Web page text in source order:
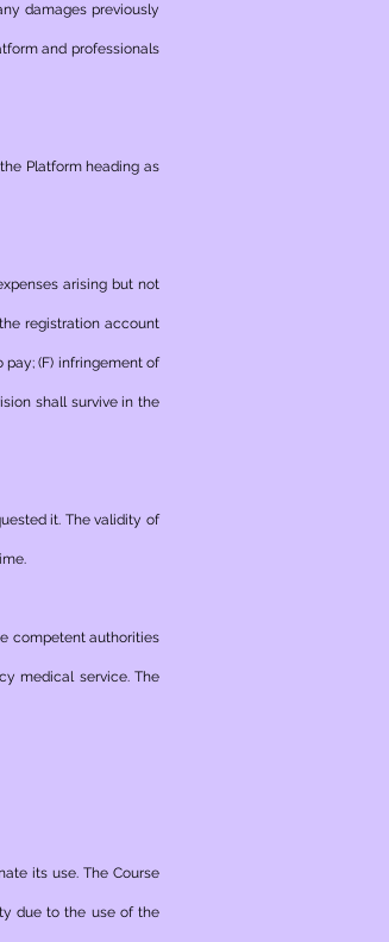
damages previously
and professionals
Platform heading as
arising but not
registration account
(F) infringement of
shall survive in the
it. The validity of
competent authorities
medical service. The
its use. The Course
due to the use of the